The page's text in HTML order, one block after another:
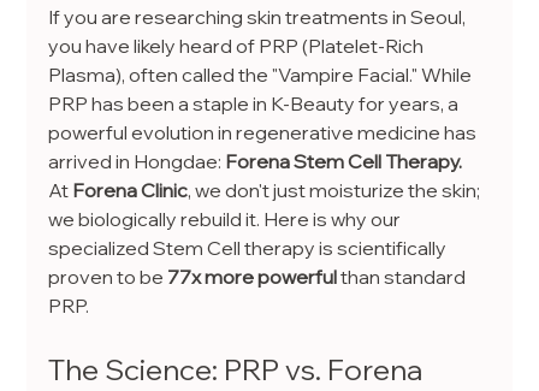
If you are researching skin treatments in Seoul,
you have likely heard of PRP (Platelet-Rich
Plasma), often called the "Vampire Facial." While
PRP has been a staple in K-Beauty for years, a
powerful evolution in regenerative medicine has
arrived in Hongdae: Forena Stem Cell Therapy.
At Forena Clinic, we don't just moisturize the skin;
we biologically rebuild it. Here is why our
specialized Stem Cell therapy is scientifically
proven to be 77x more powerful than standard
PRP.
The Science: PRP vs. Forena